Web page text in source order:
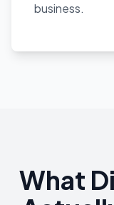
business.
What